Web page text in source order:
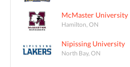
McMaster University
Hamilton, ON
Nipissing University
North Bay, ON